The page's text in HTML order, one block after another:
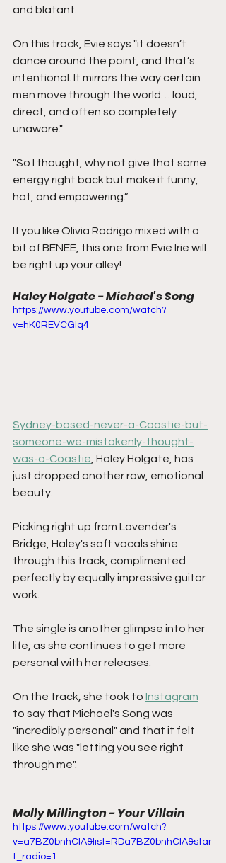
and blatant.
On this track, Evie says "it doesn’t
dance around the point, and that’s
intentional. It mirrors the way certain
men move through the world… loud,
direct, and often so completely
unaware."
"So I thought, why not give that same
energy right back but make it funny,
hot, and empowering.”
If you like Olivia Rodrigo mixed with a
bit of BENEE, this one from Evie Irie will
be right up your alley!
Haley Holgate - Michael's Song
https://www.youtube.com/watch?
v=hK0REVCGIq4
Sydney-based-never-a-Coastie-but-
someone-we-mistakenly-thought-
was-a-Coastie , Haley Holgate, has
just dropped another raw, emotional
beauty.
Picking right up from Lavender's
Bridge, Haley's soft vocals shine
through this track, complimented
perfectly by equally impressive guitar
work.
The single is another glimpse into her
life, as she continues to get more
personal with her releases.
On the track, she took to Instagram
to say that Michael's Song was
"incredibly personal" and that it felt
like she was "letting you see right
through me".
Molly Millington - Your Villain
https://www.youtube.com/watch?
v=a7BZ0bnhClA&list=RDa7BZ0bnhClA&star
t_radio=1